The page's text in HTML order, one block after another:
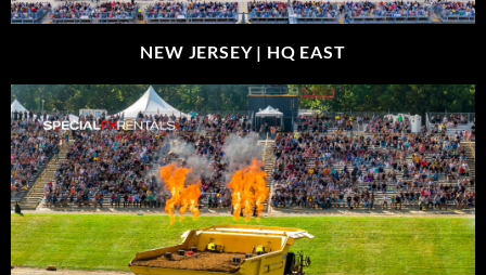
NEW JERSEY | HQ EAST